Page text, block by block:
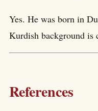
Yes. He was born in
Kurdish background is
References